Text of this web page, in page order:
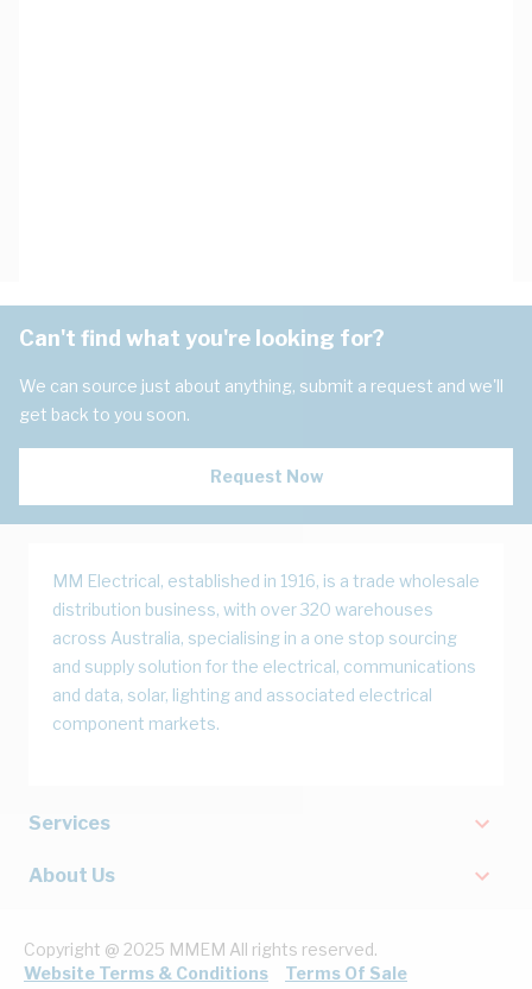
Can't find what you're looking for?
We can source just about anything, submit a request and we'll
get back to you soon.
Request Now
MM Electrical, established in 1916, is a trade wholesale
distribution business, with over 320 warehouses
across Australia, specialising in a one stop sourcing
and supply solution for the electrical, communications
and data, solar, lighting and associated electrical
component markets.
Services
About Us
Copyright @ 2025 MMEM All rights reserved.
Website Terms & Conditions
Terms Of Sale